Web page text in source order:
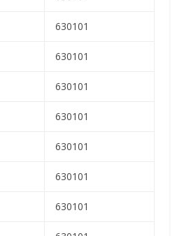
630101
630101
630101
630101
630101
630101
630101